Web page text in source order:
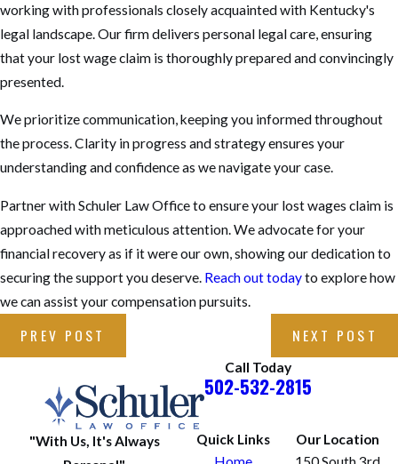
working with professionals closely acquainted with Kentucky's
legal landscape. Our firm delivers personal legal care, ensuring
that your lost wage claim is thoroughly prepared and convincingly
presented.
We prioritize communication, keeping you informed throughout
the process. Clarity in progress and strategy ensures your
understanding and confidence as we navigate your case.
Partner with Schuler Law Office to ensure your lost wages claim is
approached with meticulous attention. We advocate for your
financial recovery as if it were our own, showing our dedication to
securing the support you deserve. Reach out todayto explore how
we can assist your compensation pursuits.
PREV POST NEXT POST
Call Today
502-532-2815
"With Us, It's Always
Quick Links
Our Location